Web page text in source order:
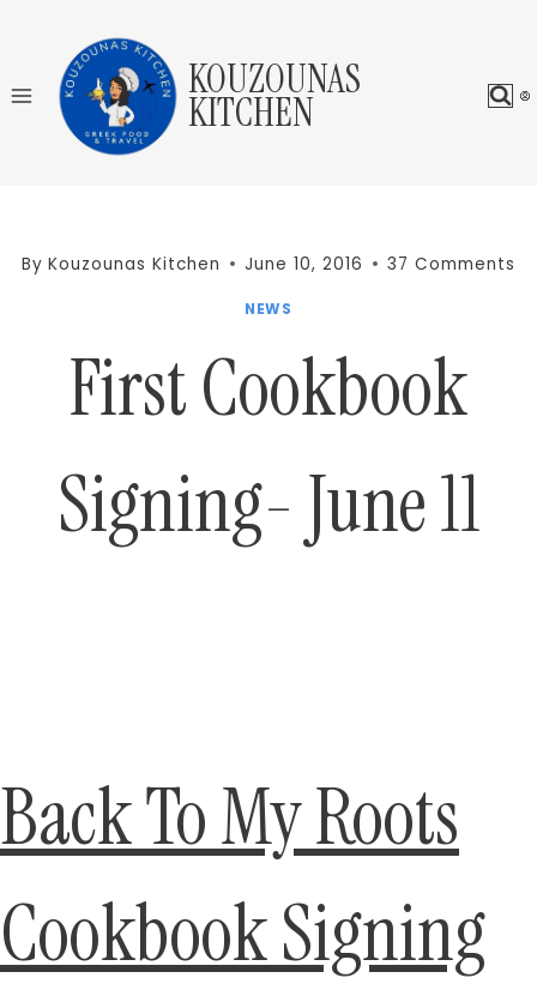
content
KOUZOUNAS
KITCHEN
By Kouzounas Kitchen June 10, 2016 37 Comments
NEWS
First Cookbook
Signing- June 11
Back To My Roots
Cookbook Signing